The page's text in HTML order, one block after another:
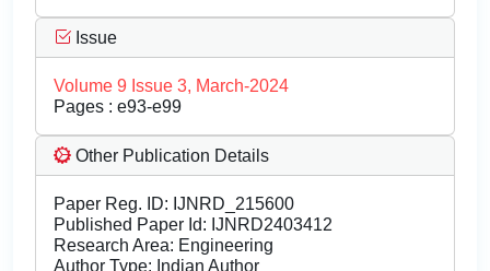
Issue
Volume 9 Issue 3, March-2024
Pages : e93-e99
Other Publication Details
Paper Reg. ID: IJNRD_215600
Published Paper Id: IJNRD2403412
Research Area: Engineering
Author Type: Indian Author